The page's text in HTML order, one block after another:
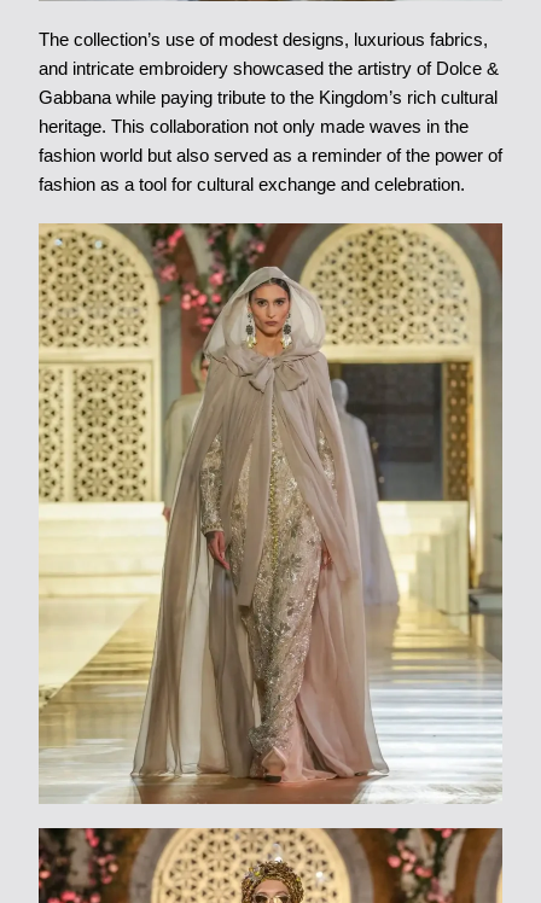
The collection’s use of modest designs, luxurious fabrics,
and intricate embroidery showcased the artistry of Dolce &
Gabbana while paying tribute to the Kingdom’s rich cultural
heritage. This collaboration not only made waves in the
fashion world but also served as a reminder of the power of
fashion as a tool for cultural exchange and celebration.